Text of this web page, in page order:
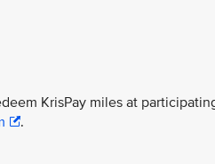
KrisPay miles at
.